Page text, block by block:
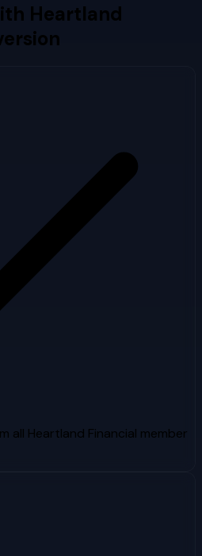
Heartland
all Heartland Financial member